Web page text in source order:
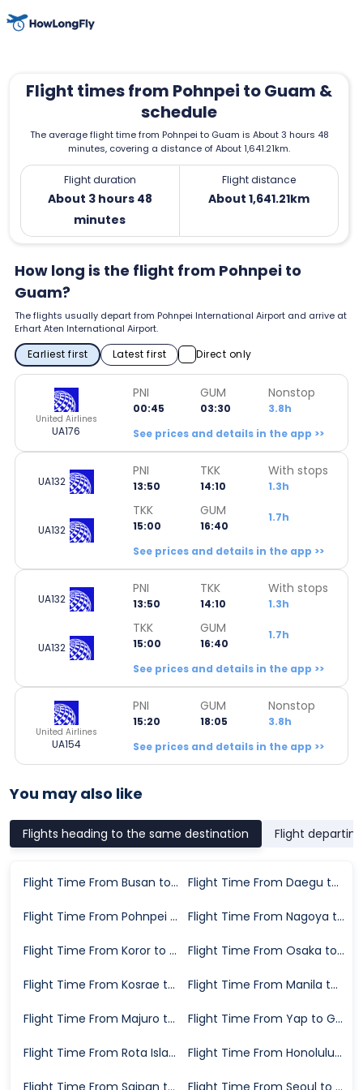
Flight times from Pohnpei to Guam &
schedule
The average flight time from Pohnpei to Guam is About 3 hours 48
minutes, covering a distance of About 1,641.21km.
Flight duration
About 3 hours 48
minutes
Flight distance
About 1,641.21km
How long is the flight from Pohnpei to
Guam?
The flights usually depart from Pohnpei International Airport and arrive at
Erhart Aten International Airport.
Earliest first Latest first Direct only
United Airlines
UA176
PNI
00:45
GUM
03:30
Nonstop
3.8h
See prices and details in the app >>
UA132
PNI
13:50
TKK
14:10
With stops
1.3h
UA132
TKK
15:00
GUM
16:40
1.7h
See prices and details in the app >>
UA132
PNI
13:50
TKK
14:10
With stops
1.3h
UA132
TKK
15:00
GUM
16:40
1.7h
See prices and details in the app >>
United Airlines
UA154
PNI
15:20
GUM
18:05
Nonstop
3.8h
See prices and details in the app >>
You may also like
Flights heading to the same destination Flight
Flight Time From Busan to Guam Flight Time From Daegu to Guam
Flight Time From Pohnpei to Guam Flight Time From Nagoya to Guam
Flight Time From Koror to Guam Flight Time From Osaka to Guam
Flight Time From Kosrae to Guam Flight Time From Manila to Guam
Flight Time From Majuro to Guam Flight Time From Yap to Guam
Flight Time From Rota Island to Guam Flight Time From Honolulu to Guam
Flight Time From Saipan to Guam Flight Time From Seoul to Guam